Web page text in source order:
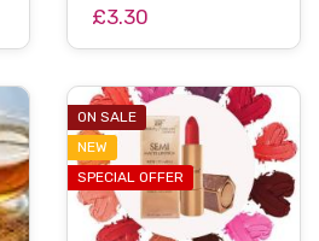
£3.30
ON SALE
NEW
SPECIAL OFFER